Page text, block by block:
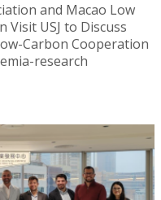
and Macao Low
Visit USJ to Discuss
Carbon Cooperation
research